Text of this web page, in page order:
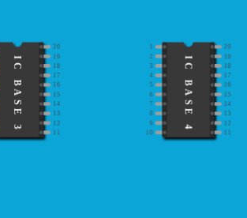
20
19
18
17
16
15
14
13
12
11
IC BASE 3
20
2
19
3
18
4 17
5
16
6
15
7
14
8 13
9
12
10
11
IC BASE 4